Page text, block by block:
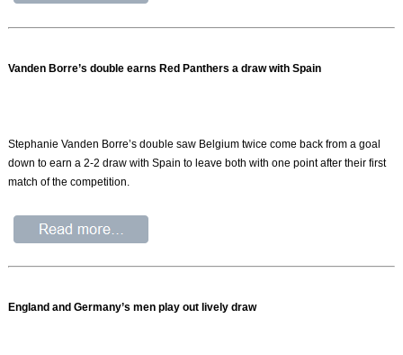
Vanden Borre’s double earns Red Panthers a draw with Spain
Stephanie Vanden Borre’s double saw Belgium twice come back from a goal
down to earn a 2-2 draw with Spain to leave both with one point after their first
match of the competition.
England and Germany’s men play out lively draw